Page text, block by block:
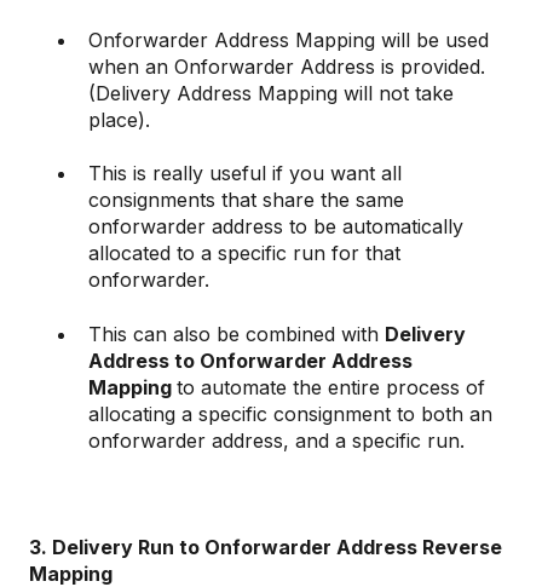
Onforwarder Address Mapping will be used
when an Onforwarder Address is provided.
(Delivery Address Mapping will not take
place).
This is really useful if you want all
consignments that share the same
onforwarder address to be automatically
allocated to a specific run for that
onforwarder.
This can also be combined with Delivery
Address to Onforwarder Address
Mapping to automate the entire process of
allocating a specific consignment to both an
onforwarder address, and a specific run.
3. Delivery Run to Onforwarder Address Reverse
Mapping